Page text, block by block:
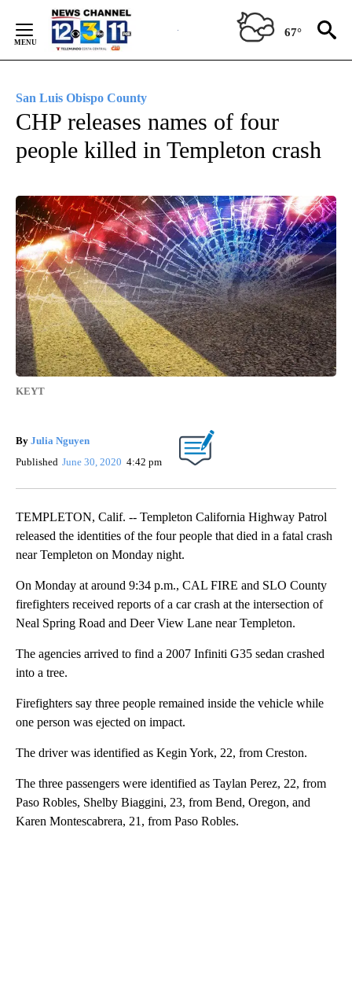
Content
67°
San Luis Obispo County
CHP releases names of four
people killed in Templeton crash
KEYT
By Julia Nguyen
Published June 30, 2020 4:42 pm
TEMPLETON, Calif. -- Templeton California Highway Patrol
released the identities of the four people that died in a fatal crash
near Templeton on Monday night.
On Monday at around 9:34 p.m., CAL FIRE and SLO County
firefighters received reports of a car crash at the intersection of
Neal Spring Road and Deer View Lane near Templeton.
The agencies arrived to find a 2007 Infiniti G35 sedan crashed
into a tree.
Firefighters say three people remained inside the vehicle while
one person was ejected on impact.
The driver was identified as Kegin York, 22, from Creston.
The three passengers were identified as Taylan Perez, 22, from
Paso Robles, Shelby Biaggini, 23, from Bend, Oregon, and
Karen Montescabrera, 21, from Paso Robles.